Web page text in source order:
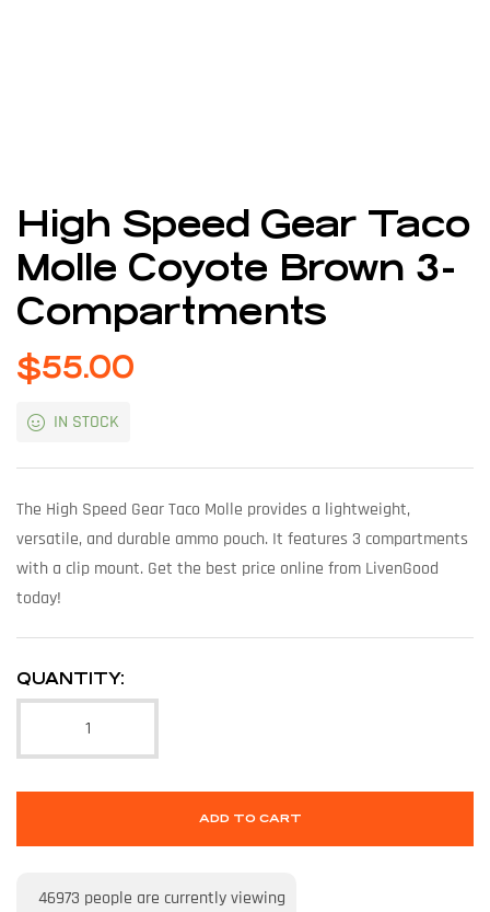
High Speed Gear Taco
Molle Coyote Brown 3-
Compartments
$55.00
IN STOCK
The High Speed Gear Taco Molle provides a lightweight,
versatile, and durable ammo pouch. It features 3 compartments
with a clip mount. Get the best price online from LivenGood
today!
QUANTITY:
ADD TO CART
46973 people are currently viewing